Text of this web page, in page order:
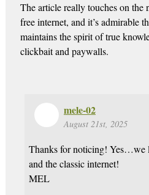
The article really touches on the
free internet, and it’s admirable
maintains the spirit of true
clickbait and paywalls.
mele-02
August 21st, 2025
Thanks for noticing! Yes…we
and the classic internet!
MEL